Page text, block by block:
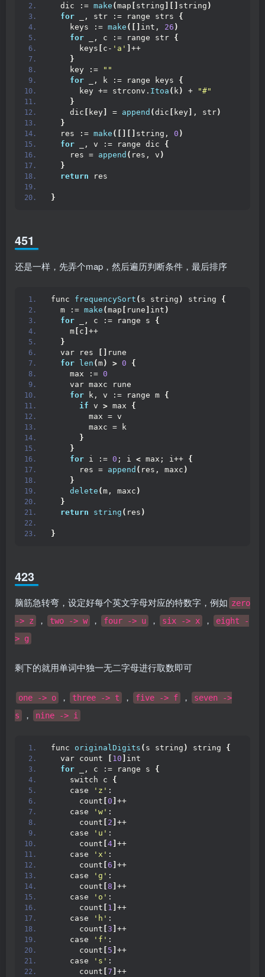
  dic :=
make (map string string )
for _, str := range strs {
    keys :=
make ([] int, 26 )
for _, c := range str {
      keys
c- 'a'
++
}
    key :=
""
for _, k := range keys {
      key += strconv.
Itoa ( k) +
"#"
}
    dic
key = append (dic key , str)
}
  res :=
make ([][] string, 0 )
for _, v := range dic {
    res =
append ( res, v )
}
return res
}
451
还是一样，先弄个map，然后遍历判断条件，最后排序
func frequencySort ( s string ) string {
  m :=
make (map rune int )
for _, c := range s {
    m
c ++
}
  var res
rune
for
len (m) > 0
{
    max :=
0
    var maxc rune
for k, v := range m {
if v > max {
        max = v
        maxc = k
}
}
for i := 0 ; i < max; i++ {
      res =
append ( res, maxc )
}
delete (m, maxc )
}
return
string ( res )
}
423
脑筋急转弯，设定好每个英文字母对应的特数字，例如 zero
-> z
， two -> w ， four -> u ， six -> x ，
eight -
> g
剩下的就用单词中独一无二字母进行取数即可
one -> o ， three -> t ， five -> f ，
seven ->
s
， nine -> i
func originalDigits ( s string ) string {
  var count
10
int
for _, c := range s {
    switch c
{
    case
'z' :
      count
0 ++
    case
'w' :
      count
2 ++
    case
'u' :
      count
4 ++
    case
'x' :
      count
6 ++
    case
'g' :
      count
8 ++
    case
'o' :
      count
1 ++
    case
'h' :
      count
3 ++
    case
'f' :
      count
5 ++
    case
's' :
      count
7 ++